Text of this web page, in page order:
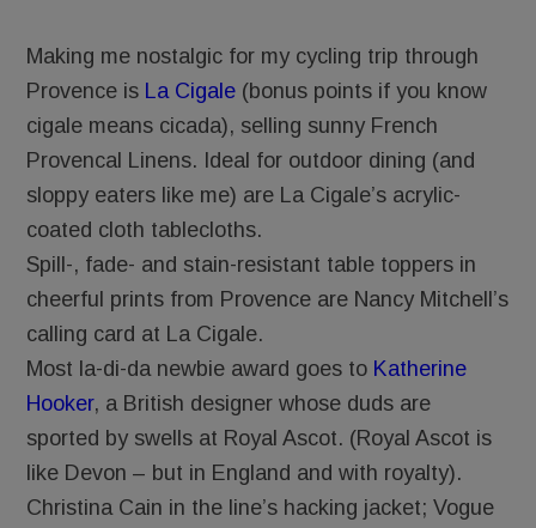
Making me nostalgic for my cycling trip through
Provence is La Cigale (bonus points if you know
cigale means cicada), selling sunny French
Provencal Linens. Ideal for outdoor dining (and
sloppy eaters like me) are La Cigale’s acrylic-
coated cloth tablecloths.
Spill-, fade- and stain-resistant table toppers in
cheerful prints from Provence are Nancy Mitchell’s
calling card at La Cigale.
Most la-di-da newbie award goes to Katherine
Hooker, a British designer whose duds are
sported by swells at Royal Ascot. (Royal Ascot is
like Devon – but in England and with royalty).
Christina Cain in the line’s hacking jacket; Vogue